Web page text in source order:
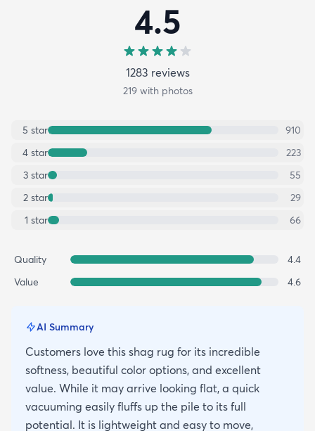
4.5
1283 reviews
219with photos
5 star
910
4 star
223
3 star
55
2 star
29
1 star 66
Quality
4.4
Value
4.6
AI Summary
Customers love this shag rug for its incredible
softness, beautiful color options, and excellent
value. While it may arrive looking flat, a quick
vacuuming easily fluffs up the pile to its full
potential. It is lightweight and easy to move,